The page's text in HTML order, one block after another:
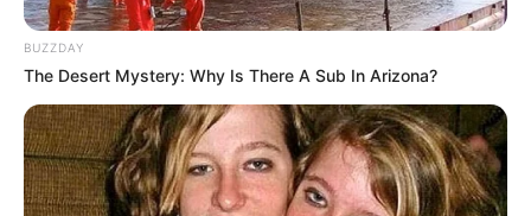
BUZZDAY
The Desert Mystery: Why Is There A Sub In Arizona?